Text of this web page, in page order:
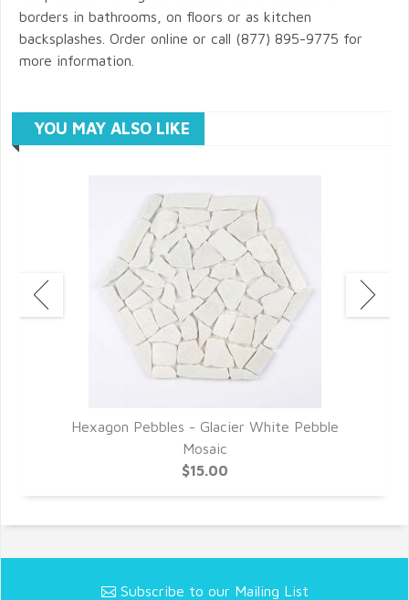
borders in bathrooms, on floors or as kitchen
backsplashes. Order online or call (877) 895-9775 for
more information.
YOU MAY ALSO LIKE
Hexagon Pebbles - Glacier White Pebble
Mosaic
$15.00
Subscribe to our Mailing List